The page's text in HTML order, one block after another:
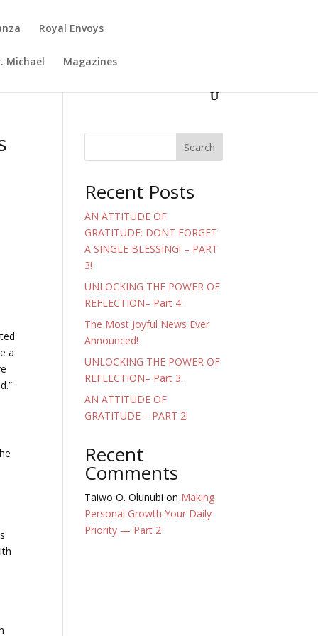
Royal Envoys
Michael Magazines
a
Search
Recent Posts
AN ATTITUDE OF
GRATITUDE: DONT FORGET
A SINGLE BLESSING! – PART
3!
UNLOCKING THE POWER OF
REFLECTION– Part 4.
The Most Joyful News Ever
Announced!
UNLOCKING THE POWER OF
REFLECTION– Part 3.
AN ATTITUDE OF
GRATITUDE – PART 2!
Recent
Comments
Taiwo O. Olunubi on Making
Personal Growth Your Daily
Priority — Part 2